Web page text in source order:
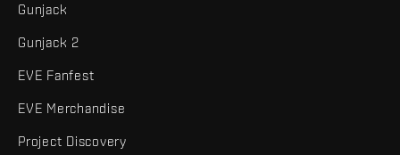
Gunjack
Gunjack 2
EVE Fanfest
EVE Merchandise
Project Discovery